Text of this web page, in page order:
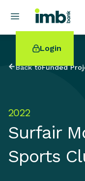
Login
POPULAR SEARCHES
Home loan
Online term deposits
Back toFunded
2022
Surfair
Sports